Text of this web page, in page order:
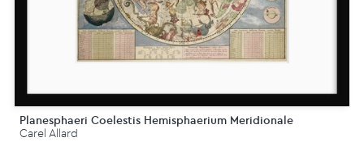
Planesphaeri Coelestis Hemisphaerium Meridionale
Carel Allard